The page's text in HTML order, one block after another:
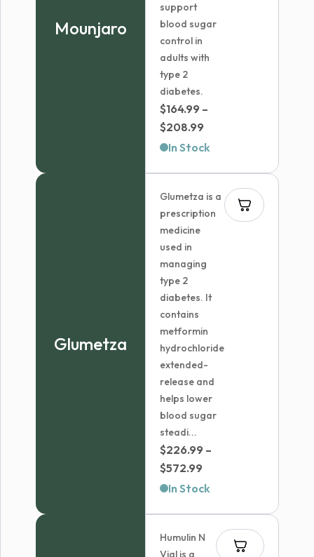
Mounjaro
support
blood sugar
control in
adults with
type 2
diabetes.
$164.99 –
$208.99
range:
$208.99
In Stock
Glumetza
Glumetza is a
prescription
medicine
used in
managing
type 2
diabetes. It
contains
metformin
hydrochloride
extended-
release and
helps lower
blood sugar
steadi...
$226.99 –
$572.99
range:
$572.99
In Stock
Humulin N
Vial is a